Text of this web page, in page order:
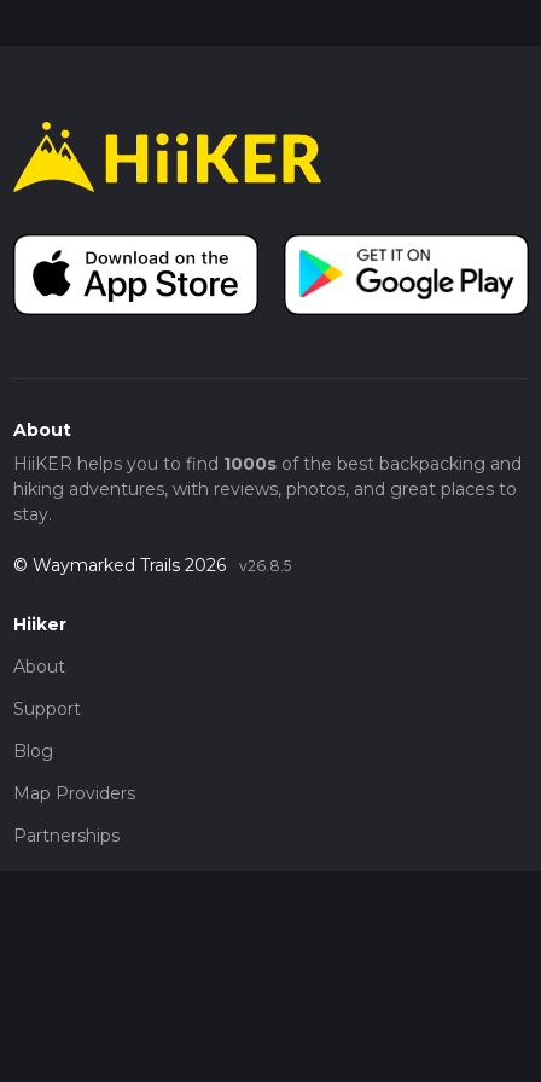
About
HiiKER helps you to find 1000sof the best backpacking and
hiking adventures, with reviews, photos, and great places to
stay.
© Waymarked Trails 2026 v26.8.5
Hiiker
About
Support
Blog
Map Providers
Partnerships